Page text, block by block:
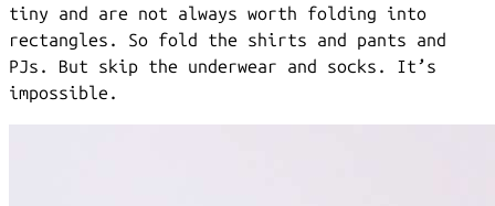
tiny and are not always worth folding into
rectangles. So fold the shirts and pants and
PJs. But skip the underwear and socks. It’s
impossible.